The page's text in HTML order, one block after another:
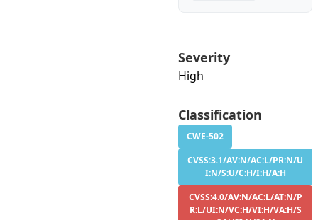
Severity
High
Classification
CWE-502
CVSS:3.1/AV:N/AC:L/PR:N/U
I:N/S:U/C:H/I:H/A:H
CVSS:4.0/AV:N/AC:L/AT:N/P
R:L/UI:N/VC:H/VI:H/VA:H/S